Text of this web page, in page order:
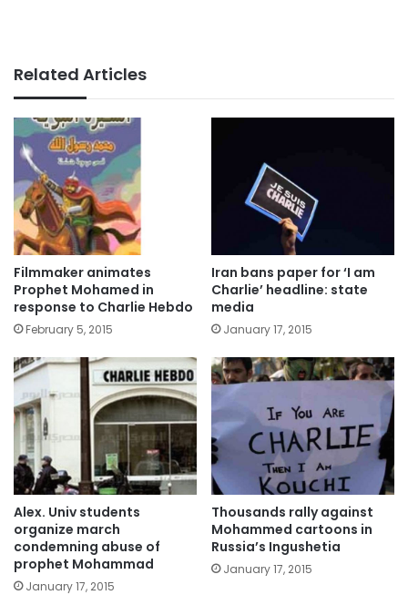
Related Articles
Filmmaker animates
Prophet Mohamed in
response to Charlie Hebdo
February 5, 2015
Iran bans paper for ‘I am
Charlie’ headline: state
media
January 17, 2015
Alex. Univ students
organize march
condemning abuse of
prophet Mohammad
January 17, 2015
Thousands rally against
Mohammed cartoons in
Russia’s Ingushetia
January 17, 2015